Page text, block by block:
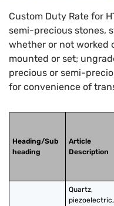
Custom Duty Rate for
semi-precious stones,
whether or not worked
mounted or set;
precious or semi-
for convenience of
Heading/Sub
heading
Article
Description
Quartz,
piezoelectric,